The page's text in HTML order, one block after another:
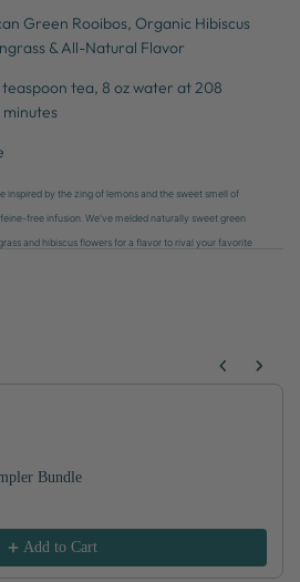
Green Rooibos, Organic Hibiscus
& All-Natural Flavor
teaspoon tea, 8 oz water at 208
inspired by the zing of lemons and the sweet smell of
free infusion. We've melded naturally sweet green
and hibiscus flowers for a flavor to rival your favorite
buttons to navigate through product
Bundle
Add to Cart